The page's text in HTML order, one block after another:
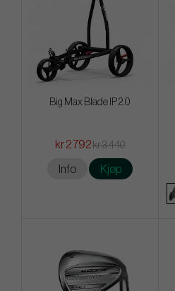
Big Max Blade IP 2.0
kr 2 792kr 3 440
Info Kjøp